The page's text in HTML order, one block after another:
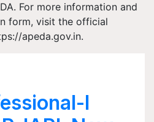
For more information and
form, visit the official
apeda.gov.in.
I